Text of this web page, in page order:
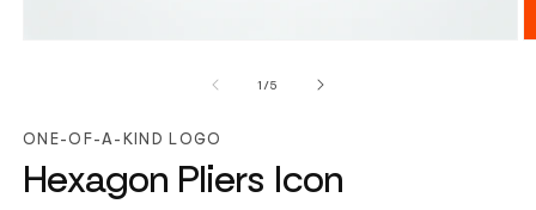
1 /of
5
ONE-OF-A-KIND LOGO
Hexagon Pliers Icon